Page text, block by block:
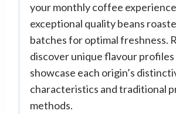
your monthly coffee
exceptional quality beans
batches for optimal freshness.
discover unique flavour
showcase each origin’s
characteristics and traditional
methods.